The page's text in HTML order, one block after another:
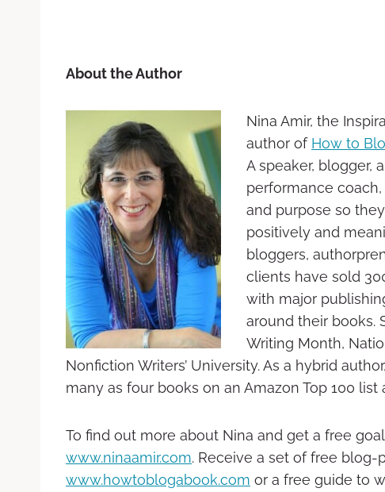
About the Author
Nina Amir, the
author of How to
A speaker, blogger,
performance
and purpose so
positively and
bloggers,
clients have sold
with major
around their books.
Writing Month,
Nonfiction Writers’ University. As a hybrid
many as four books on an Amazon Top 100 list
To find out more about Nina and get a free
www.ninaamir.com. Receive a set of free
www.howtoblogabook.com or a free guide to